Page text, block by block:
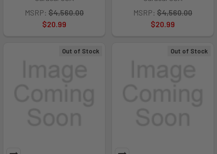
MSRP: $4,560.00
$20.99
MSRP: $4,560.00
$20.99
Out of Stock Out of Stock